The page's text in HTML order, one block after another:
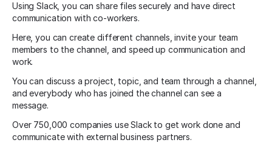
Using Slack, you can share files securely and have direct
communication with co-workers.
Here, you can create different channels, invite your team
members to the channel, and speed up communication and
work.
You can discuss a project, topic, and team through a channel,
and everybody who has joined the channel can see a
message.
Over 750,000 companies use Slack to get work done and
communicate with external business partners.